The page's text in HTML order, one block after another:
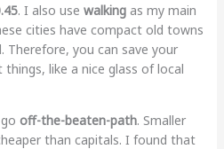
. I also use walkingas my main
cities have compact old towns
you can save your
like a nice glass of local
off-the-beaten-path. Smaller
than capitals. I found that